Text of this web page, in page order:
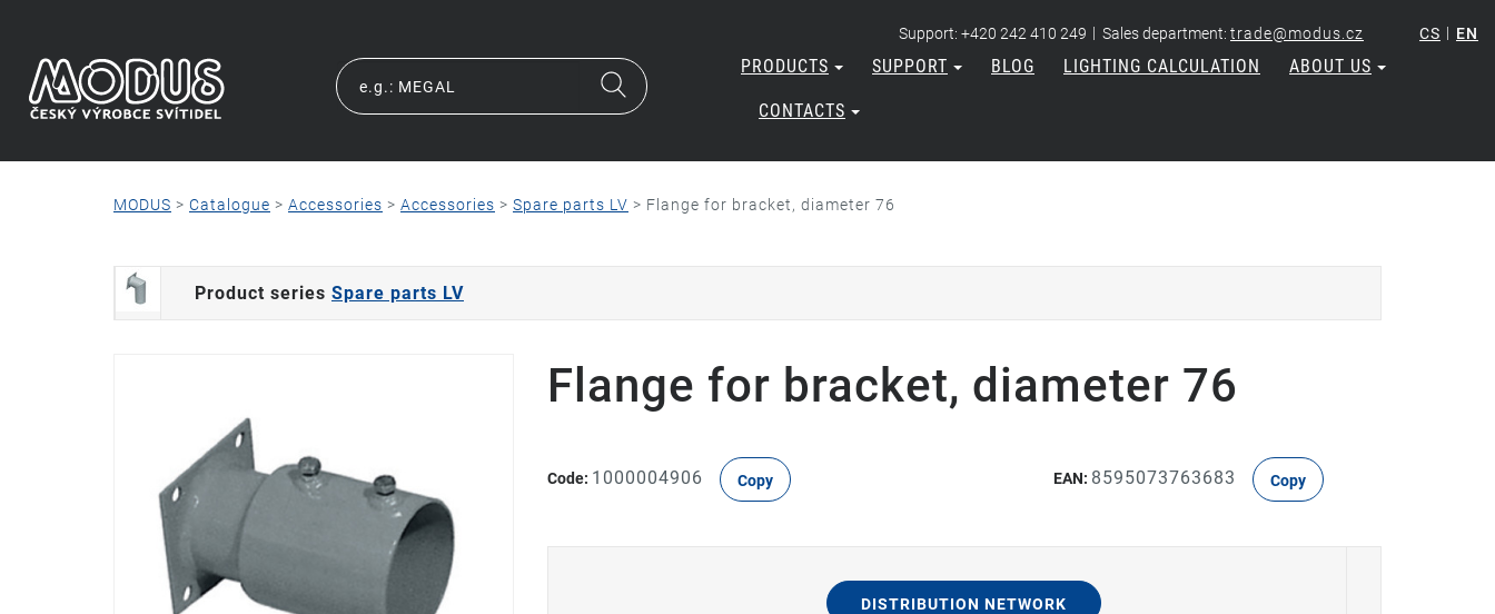
Support: +420 242 410 249 | Sales department: trade@modus.cz CS | EN
PRODUCTS SUPPORT BLOG LIGHTING CALCULATION ABOUT US
CONTACTS
MODUS > Catalogue > Accessories > Accessories > Spare parts LV > Flange for bracket, diameter 76
Product series Spare parts LV
Flange for bracket, diameter 76
Code: 1000004906 Copy EAN: 8595073763683 Copy
DISTRIBUTION NETWORK